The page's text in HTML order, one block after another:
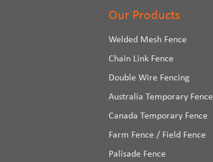
Our Products
Welded Mesh Fence
Chain Link Fence
Double Wire Fencing
Australia Temporary Fence
Canada Temporary Fence
Farm Fence / Field Fence
Palisade Fence